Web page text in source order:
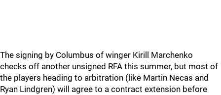
The signing by Columbus of winger Kirill Marchenko
checks off another unsigned RFA this summer, but most of
the players heading to arbitration (like Martin Necas and
Ryan Lindgren) will agree to a contract extension before